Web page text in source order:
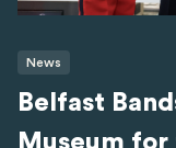
News
Belfast
Museum